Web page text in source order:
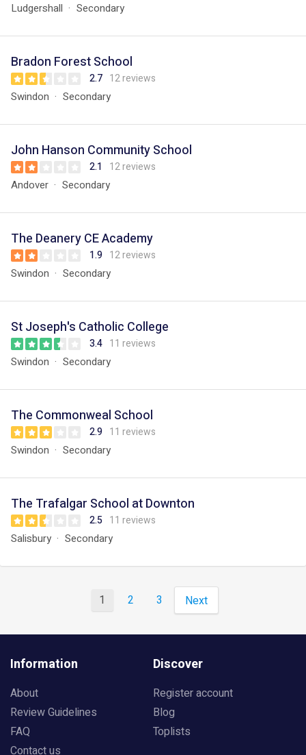
Ludgershall Secondary
Bradon Forest School
2.7 12 reviews
Swindon Secondary
John Hanson Community School
2.1 12 reviews
Andover Secondary
The Deanery CE Academy
1.9 12 reviews
Swindon Secondary
St Joseph's Catholic College
3.4 11 reviews
Swindon Secondary
The Commonweal School
2.9 11 reviews
Swindon Secondary
The Trafalgar School at Downton
2.5 11 reviews
Salisbury Secondary
1 2 3 Next
Information
About
Review Guidelines
FAQ
Contact us
Discover
Register account
Blog
Toplists